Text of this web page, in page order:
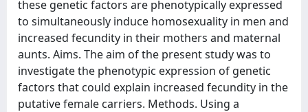
these genetic factors are phenotypically expressed
to simultaneously induce homosexuality in men and
increased fecundity in their mothers and maternal
aunts. Aims. The aim of the present study was to
investigate the phenotypic expression of genetic
factors that could explain increased fecundity in the
putative female carriers. Methods. Using a